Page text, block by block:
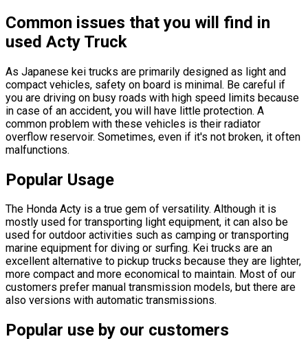
Common issues that you will find in
used Acty Truck
As Japanese kei trucks are primarily designed as light and
compact vehicles, safety on board is minimal. Be careful if
you are driving on busy roads with high speed limits because
in case of an accident, you will have little protection. A
common problem with these vehicles is their radiator
overflow reservoir. Sometimes, even if it's not broken, it often
malfunctions.
Popular Usage
The Honda Acty is a true gem of versatility. Although it is
mostly used for transporting light equipment, it can also be
used for outdoor activities such as camping or transporting
marine equipment for diving or surfing. Kei trucks are an
excellent alternative to pickup trucks because they are lighter,
more compact and more economical to maintain. Most of our
customers prefer manual transmission models, but there are
also versions with automatic transmissions.
Popular use by our customers